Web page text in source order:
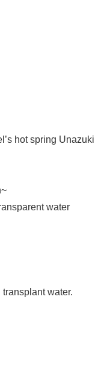
hot spring Unazuki
water
water.